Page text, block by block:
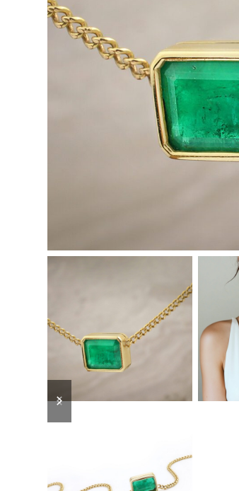
slide
slide